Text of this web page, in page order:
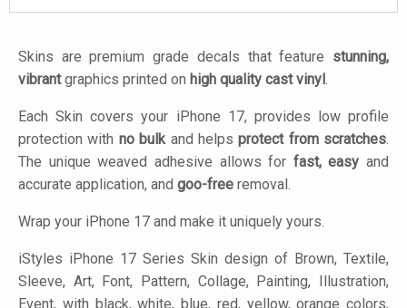
Skins are premium grade decals that feature stunning,
vibrantgraphics printed on high quality cast vinyl.
Each Skin covers your iPhone 17, provides low profile
protection with no bulkand helpsprotect from scratches.
The unique weaved adhesive allows for fast, easy and
accurate application, and goo-free removal.
Wrap your iPhone 17 and make it uniquely yours.
iStyles iPhone 17 Series Skin design of Brown, Textile,
Sleeve, Art, Font, Pattern, Collage, Painting, Illustration,
Event, with black, white, blue, red, yellow, orange colors,